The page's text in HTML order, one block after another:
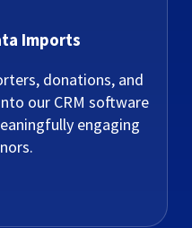
Imports
donations, and
our CRM software
engaging